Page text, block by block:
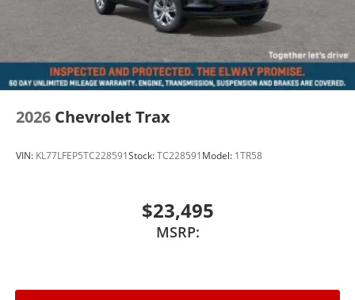
2026 Chevrolet Trax
VIN: KL77LFEP5TC228591Stock:TC228591Model: 1TR58
$23,495
MSRP: